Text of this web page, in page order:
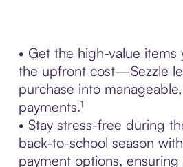
• Get the high-value
the upfront cost—Sezzle
purchase into
payments.¹
• Stay stress-free during
back-to-school season with
payment options,